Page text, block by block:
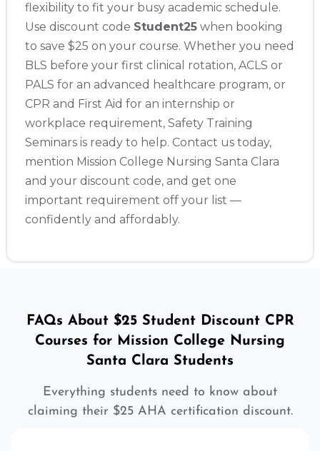
flexibility to fit your busy academic schedule.
Use discount code Student25 when booking
to save $25 on your course. Whether you need
BLS before your first clinical rotation, ACLS or
PALS for an advanced healthcare program, or
CPR and First Aid for an internship or
workplace requirement, Safety Training
Seminars is ready to help. Contact us today,
mention Mission College Nursing Santa Clara
and your discount code, and get one
important requirement off your list —
confidently and affordably.
FAQs About $25 Student Discount CPR
Courses for Mission College Nursing
Santa Clara Students
Everything students need to know about
claiming their $25 AHA certification discount.